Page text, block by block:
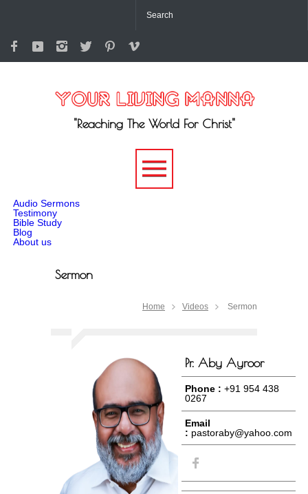
"Reaching The World For Christ"
Audio Sermons
Testimony
Bible Study
Blog
About us
Sermon
Home Videos Sermon
Pr. Aby Ayroor
Phone : +91 954 438
0267
Email
: pastoraby@yahoo.com